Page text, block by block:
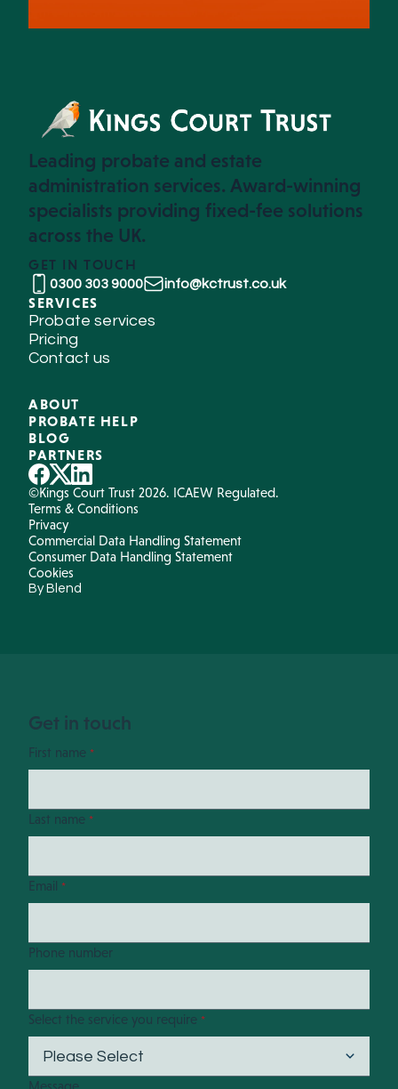
Leading probate and estate
administration services. Award-winning
specialists providing fixed-fee solutions
across the UK.
GET IN TOUCH
0300 303 9000 info@kctrust.co.uk
SERVICES
Probate services
Pricing
Contact us
ABOUT
PROBATE HELP
BLOG
PARTNERS
©Kings Court Trust 2026. ICAEW Regulated.
Terms & Conditions
Privacy
Commercial Data Handling Statement
Consumer Data Handling Statement
Cookies
By Blend
Get in touch
First name *
Last name *
Email *
Phone number
Select the service you require *
Message